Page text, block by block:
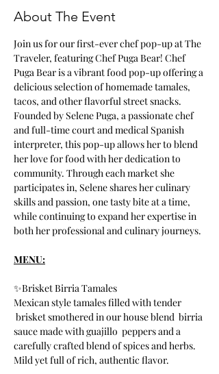
About The Event
Join us for our first-ever chef pop-up at The
Traveler, featuring Chef Puga Bear! Chef
Puga Bear is a vibrant food pop-up offering a
delicious selection of homemade tamales,
tacos, and other flavorful street snacks.
Founded by Selene Puga, a passionate chef
and full-time court and medical Spanish
interpreter, this pop-up allows her to blend
her love for food with her dedication to
community. Through each market she
participates in, Selene shares her culinary
skills and passion, one tasty bite at a time,
while continuing to expand her expertise in
both her professional and culinary journeys.
MENU:
✨Brisket Birria Tamales
Mexican style tamales filled with tender
brisket smothered in our house blend  birria
sauce made with guajillo  peppers and a
carefully crafted blend of spices and herbs.
Mild yet full of rich, authentic flavor.